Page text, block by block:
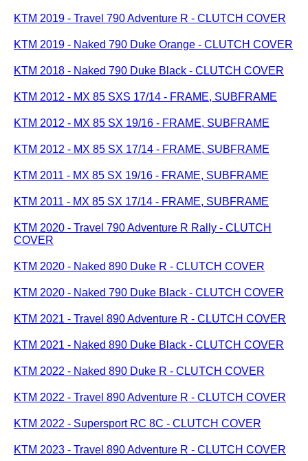
KTM 2019 - Travel 790 Adventure R - CLUTCH COVER
KTM 2019 - Naked 790 Duke Orange - CLUTCH COVER
KTM 2018 - Naked 790 Duke Black - CLUTCH COVER
KTM 2012 - MX 85 SXS 17/14 - FRAME, SUBFRAME
KTM 2012 - MX 85 SX 19/16 - FRAME, SUBFRAME
KTM 2012 - MX 85 SX 17/14 - FRAME, SUBFRAME
KTM 2011 - MX 85 SX 19/16 - FRAME, SUBFRAME
KTM 2011 - MX 85 SX 17/14 - FRAME, SUBFRAME
KTM 2020 - Travel 790 Adventure R Rally - CLUTCH
COVER
KTM 2020 - Naked 890 Duke R - CLUTCH COVER
KTM 2020 - Naked 790 Duke Black - CLUTCH COVER
KTM 2021 - Travel 890 Adventure R - CLUTCH COVER
KTM 2021 - Naked 890 Duke Black - CLUTCH COVER
KTM 2022 - Naked 890 Duke R - CLUTCH COVER
KTM 2022 - Travel 890 Adventure R - CLUTCH COVER
KTM 2022 - Supersport RC 8C - CLUTCH COVER
KTM 2023 - Travel 890 Adventure R - CLUTCH COVER